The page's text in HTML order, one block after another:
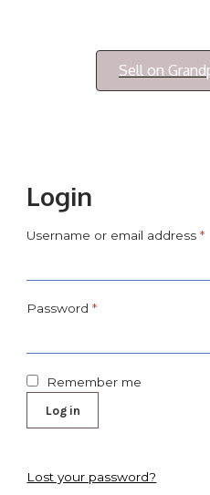
Sell on
Login
Username or email address*
Password*
Remember me
Log in
Lost your password?